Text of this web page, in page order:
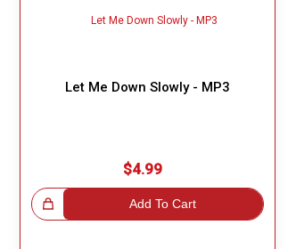
Let Me Down Slowly - MP3
$4.99
Add To Cart Great Choice!